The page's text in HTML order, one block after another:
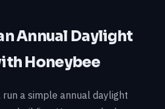
Annual Daylight
Honeybee
a simple annual daylight